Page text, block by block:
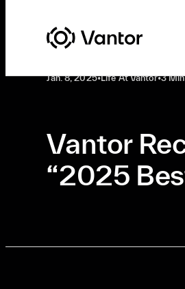
Latest At Vantor Life At Vantor
Jan. 8, 2025•Life At Vantor•3
Vantor
“2025